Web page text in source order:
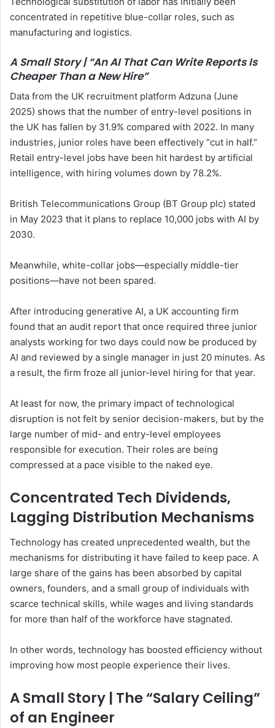
concentrated in repetitive blue-collar roles, such as
manufacturing and logistics.
A Small Story | “An AI That Can Write Reports Is
Cheaper Than a New Hire”
Data from the UK recruitment platform Adzuna (June
2025) shows that the number of entry-level positions in
the UK has fallen by 31.9% compared with 2022. In many
industries, junior roles have been effectively “cut in half.”
Retail entry-level jobs have been hit hardest by artificial
intelligence, with hiring volumes down by 78.2%.
British Telecommunications Group (BT Group plc) stated
in May 2023 that it plans to replace 10,000 jobs with AI by
2030.
Meanwhile, white-collar jobs—especially middle-tier
positions—have not been spared.
After introducing generative AI, a UK accounting firm
found that an audit report that once required three junior
analysts working for two days could now be produced by
AI and reviewed by a single manager in just 20 minutes. As
a result, the firm froze all junior-level hiring for that year.
At least for now, the primary impact of technological
disruption is not felt by senior decision-makers, but by the
large number of mid- and entry-level employees
responsible for execution. Their roles are being
compressed at a pace visible to the naked eye.
Concentrated Tech Dividends,
Lagging Distribution Mechanisms
Technology has created unprecedented wealth, but the
mechanisms for distributing it have failed to keep pace. A
large share of the gains has been absorbed by capital
owners, founders, and a small group of individuals with
scarce technical skills, while wages and living standards
for more than half of the workforce have stagnated.
In other words, technology has boosted efficiency without
improving how most people experience their lives.
A Small Story | The “Salary Ceiling”
of an Engineer